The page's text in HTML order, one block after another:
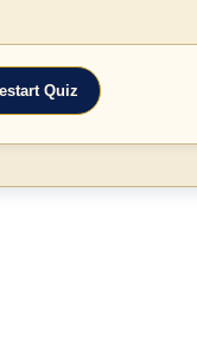
Quiz